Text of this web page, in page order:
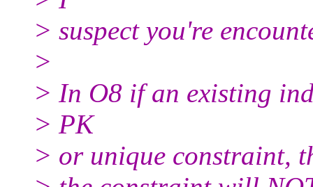
> suspect you're
>
> In O8 if an existing
> PK
> or unique constraint,